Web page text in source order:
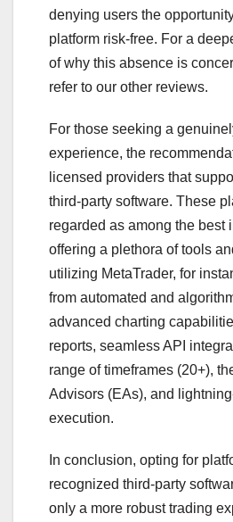
denying users the
platform risk-free. For a
of why this absence is
refer to our other reviews.
For those seeking a
experience, the
licensed providers that
third-party software. These
regarded as among the best
offering a plethora of tools
utilizing MetaTrader, for
from automated and
advanced charting
reports, seamless API
range of timeframes (20+),
Advisors (EAs), and
execution.
In conclusion, opting for
recognized third-party
only a more robust trading